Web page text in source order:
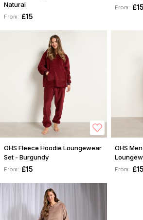
Natural
From: £15
From: £15
OHS Fleece Hoodie Loungewear
Set - Burgundy
From: £15
OHS
From: £15